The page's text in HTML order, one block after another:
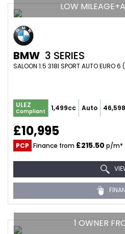
LOW
BMW 3 SERIES
SALOON 1.5 318I SPORT AUTO EURO
ULEZ
Compliant 1,499cc Auto
£10,995
PCP Finance from £215.50 p/m*
1 OWNER